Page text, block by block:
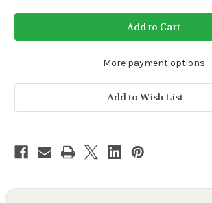
Anna
Russian
Tomato
Seeds
Anna
Russian
Tomato
Seeds
More payment options
Add to Wish List